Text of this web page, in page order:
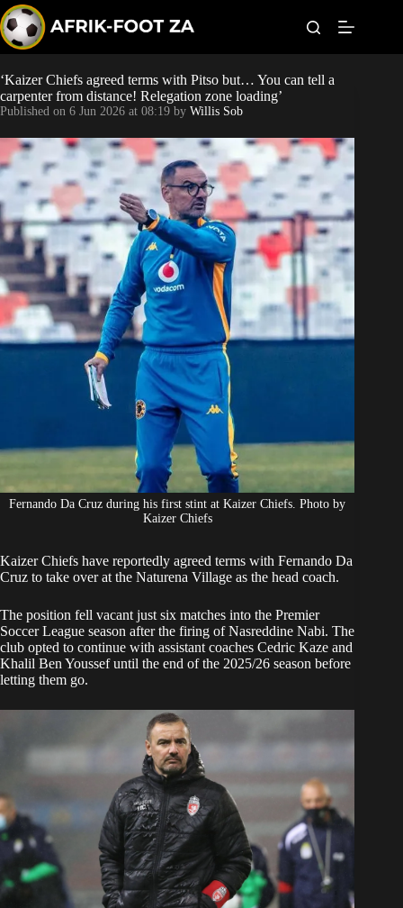
k
i
p
t
o
c
o
n
e
t
World Cup
Orlando Pirates
Sundowns
Bonus Codes
Betting
‘Kaizer Chiefs agreed terms with Pitso but… You can tell a
carpenter from distance! Relegation zone loading’
Published on 6 Jun 2026 at 08:19 by Willis Sob
Fernando Da Cruz during his first stint at Kaizer Chiefs. Photo by
Kaizer Chiefs
Kaizer Chiefs have reportedly agreed terms with Fernando Da
Cruz to take over at the Naturena Village as the head coach.
The position fell vacant just six matches into the Premier
Soccer League season after the firing of Nasreddine Nabi. The
club opted to continue with assistant coaches Cedric Kaze and
Khalil Ben Youssef until the end of the 2025/26 season before
letting them go.